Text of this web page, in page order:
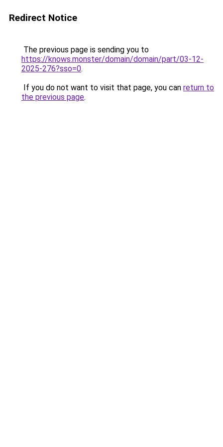
Redirect Notice
The previous page is sending you to
https://knows.monster/domain/domain/part/03-12-
2025-276?sso=0.
If you do not want to visit that page, you can return to
the previous page.